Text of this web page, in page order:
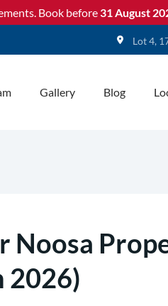
Book before 31 August
Lot 4,
Gallery Blog
2026)